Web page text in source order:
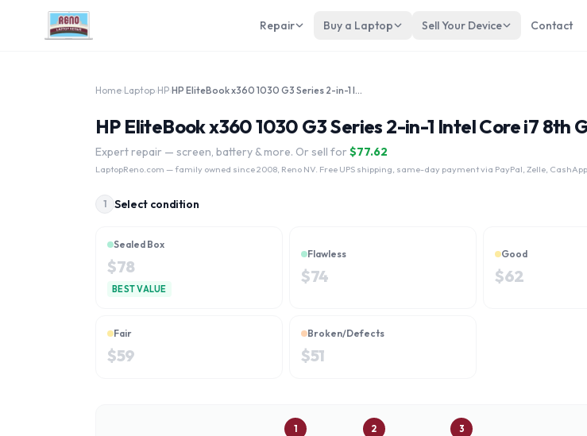
Repair Buy a Laptop Sell Your Device Contact
Home Laptop HP HP EliteBook x360 1030 G3 Series 2-in-1 Intel Core i7 8th Gen
HP EliteBook x360 1030 G3 Series 2-in-1 Intel Core i7 8th
Expert repair — screen, battery & more. Or sell for $77.62
LaptopReno.com — family owned since 2008, Reno NV. Free UPS shipping, same-day payment via PayPal, Zelle,
1 Select condition
Sealed Box
$78
BEST VALUE
Flawless
$74
Good
$62
Fair
$59
Broken/Defects
$51
1 2 3